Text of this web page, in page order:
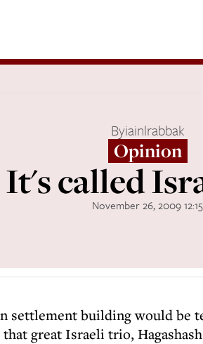
Byiainlrabbak
Opinion
It's called
November 26, 2009 12:15
settlement building would be
great Israeli trio,